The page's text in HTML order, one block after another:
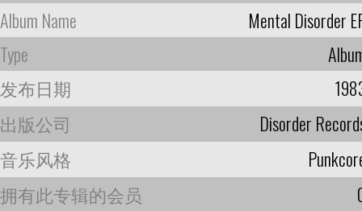
Album Name
Mental Disorder
Type
发布日期
出版公司
Disorder
音乐风格
拥有此专辑的会员